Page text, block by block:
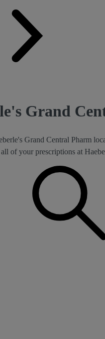
Grand
Grand Central Pharm
of your prescriptions at